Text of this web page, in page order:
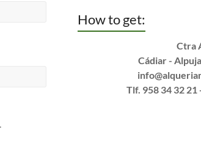
How to get:
Ctra
Cádiar -
Tlf. 958 34 32 21